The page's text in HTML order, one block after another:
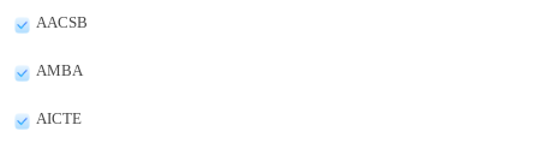
AACSB
AMBA
AICTE